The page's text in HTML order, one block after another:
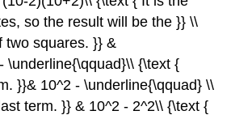
so the result will be the }} \\
two squares. }} &
\underline{\qquad}\\ {\text {
}}& 10^2 - \underline{\qquad} \\
term. }} & 10^2 - 2^2\\ {\text {